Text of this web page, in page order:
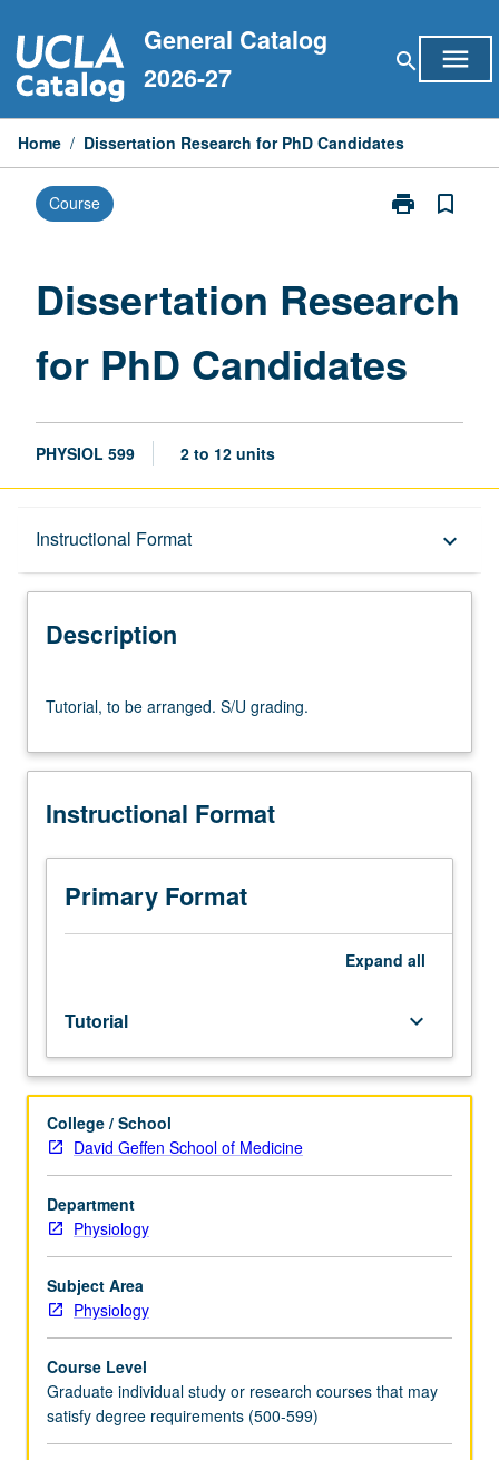
to
content
General Catalog
2026-27
search menu
Home / Dissertation Research for PhD Candidates
Course print
Print
PhD
bookmark_border
Dissertation Research
for PhD Candidates
PHYSIOL 599 2 to 12 units
Instructional Format keyboard_arrow_down
Description
Description
to
arranged.
grading.
Tutorial, to be arranged. S/U grading.
Instructional Format
Primary Format
Expand all
Tutorial keyboard_arrow_down
College / School
David Geffen School of Medicine
Department
Physiology
Subject Area
Physiology
Course Level
Graduate individual study or research courses that may
satisfy degree requirements (500-599)